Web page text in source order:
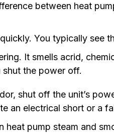
between heat
You typically see
It smells acrid,
shut the power off.
shut off the unit’s
an electrical short or a
pump steam and